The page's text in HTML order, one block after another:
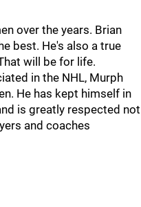
over the years. Brian
best. He's also a true
will be for life.
in the NHL, Murph
He has kept himself in
is greatly respected not
and coaches